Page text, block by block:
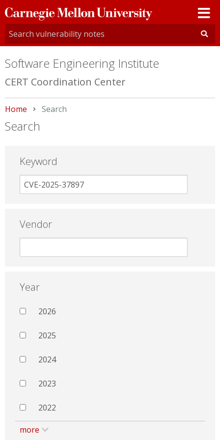
Carnegie
Mellon
University
Software Engineering Institute
CERT Coordination Center
Home Current:
Search
Search
Keyword
Vendor
Year
2026
2025
2024
2023
2022
more